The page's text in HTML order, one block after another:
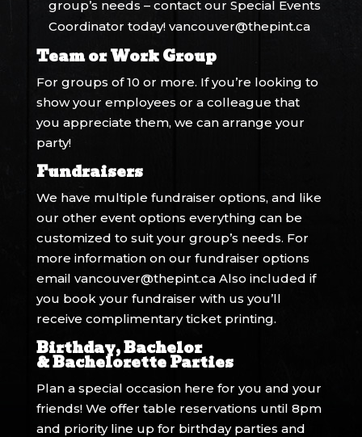
group’s needs – contact our Special Events
Coordinator today! vancouver@thepint.ca
Team or Work Group
For groups of 10 or more. If you’re looking to
show your employees or a colleague that
you appreciate them, we can arrange your
party!
Fundraisers
We have multiple fundraiser options, and like
our other event options everything can be
customized to suit your group’s needs. For
more information on our fundraiser options
email vancouver@thepint.caAlso included if
you book your fundraiser with us you’ll
receive complimentary ticket printing.
Birthday, Bachelor
& Bachelorette Parties
Plan a special occasion here for you and your
friends! We offer table reservations until 8pm
and priority line up for birthday parties and